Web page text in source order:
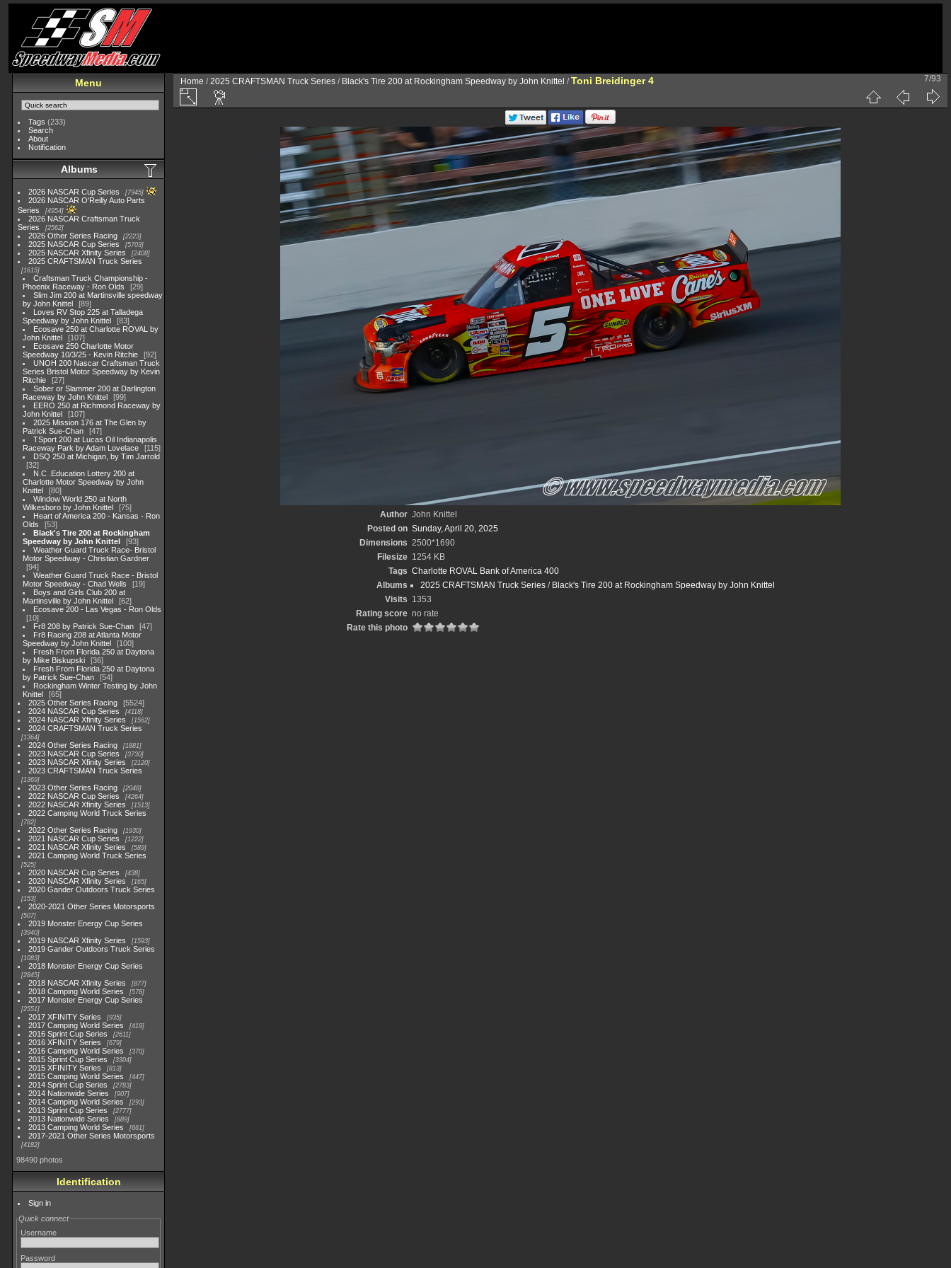
Menu
Tags (233)
Search
About
Notification
Albums
2026 NASCAR Cup Series 7945
2026 NASCAR O'Reilly Auto Parts
Series
4954
2026 NASCAR Craftsman Truck
Series
2562
2026 Other Series Racing 2223
2025 NASCAR Cup Series 5703
2025 NASCAR Xfinity Series 2408
2025 CRAFTSMAN Truck Series
1615
Craftsman Truck Championship -
Phoenix Raceway - Ron Olds
29
Slim Jim 200 at Martinsville speedway
by John Knittel
89
Loves RV Stop 225 at Talladega
Speedway by John Knittel
83
Ecosave 250 at Charlotte ROVAL by
John Knittel
107
Ecosave 250 Charlotte Motor
Speedway 10/3/25 - Kevin Ritchie
92
UNOH 200 Nascar Craftsman Truck
Series Bristol Motor Speedway by Kevin
Ritchie
27
Sober or Slammer 200 at Darlington
Raceway by John Knittel
99
EERO 250 at Richmond Raceway by
John Knittel
107
2025 Mission 176 at The Glen by
Patrick Sue-Chan
47
TSport 200 at Lucas Oil Indianapolis
Raceway Park by Adam Lovelace
115
DSQ 250 at Michigan, by Tim Jarrold
32
N.C .Education Lottery 200 at
Charlotte Motor Speedway by John
Knittel
80
Window World 250 at North
Wilkesboro by John Knittel
75
Heart of America 200 - Kansas - Ron
Olds
53
Black's Tire 200 at Rockingham
Speedway by John Knittel
93
Weather Guard Truck Race- Bristol
Motor Speedway - Christian Gardner
94
Weather Guard Truck Race - Bristol
Motor Speedway - Chad Wells
19
Boys and Girls Club 200 at
Martinsville by John Knittel
62
Ecosave 200 - Las Vegas - Ron Olds
10
Fr8 208 by Patrick Sue-Chan
47
Fr8 Racing 208 at Atlanta Motor
Speedway by John Knittel
100
Fresh From Florida 250 at Daytona
by Mike Biskupski
36
Fresh From Florida 250 at Daytona
by Patrick Sue-Chan
54
Rockingham Winter Testing by John
Knittel
65
2025 Other Series Racing
5524
2024 NASCAR Cup Series
4118
2024 NASCAR Xfinity Series 1562
2024 CRAFTSMAN Truck Series
1364
2024 Other Series Racing 1881
2023 NASCAR Cup Series 3730
2023 NASCAR Xfinity Series 2120
2023 CRAFTSMAN Truck Series
1369
2023 Other Series Racing 2048
2022 NASCAR Cup Series 4264
2022 NASCAR Xfinity Series 1513
2022 Camping World Truck Series
782
2022 Other Series Racing 1930
2021 NASCAR Cup Series 1222
2021 NASCAR Xfinity Series 589
2021 Camping World Truck Series
525
2020 NASCAR Cup Series 438
2020 NASCAR Xfinity Series 165
2020 Gander Outdoors Truck Series
153
2020-2021 Other Series Motorsports
507
2019 Monster Energy Cup Series
3940
2019 NASCAR Xfinity Series 1593
2019 Gander Outdoors Truck Series
1083
2018 Monster Energy Cup Series
2845
2018 NASCAR Xfinity Series 877
2018 Camping World Series 578
2017 Monster Energy Cup Series
2551
2017 XFINITY Series 935
2017 Camping World Series 419
2016 Sprint Cup Series 2611
2016 XFINITY Series 679
2016 Camping World Series 370
2015 Sprint Cup Series 3304
2015 XFINITY Series 813
2015 Camping World Series 447
2014 Sprint Cup Series 2783
2014 Nationwide Series 907
2014 Camping World Series 293
2013 Sprint Cup Series 2777
2013 Nationwide Series 889
2013 Camping World Series 661
2017-2021 Other Series Motorsports
4182
98490 photos
Identification
Sign in
Quick connect
Username
Password
Home /2025 CRAFTSMAN Truck Series / Black's Tire 200 at Rockingham Speedway by John Knittel /Toni Breidinger 4 7/93
Author John Knittel
Posted on Sunday, April 20, 2025
Dimensions 2500*1690
Filesize 1254 KB
Tags Charlotte ROVAL Bank of America 400
Albums
2025 CRAFTSMAN Truck Series/ Black's Tire 200 at Rockingham Speedway by John Knittel
Visits 1353
Rating score no rate
Rate this photo